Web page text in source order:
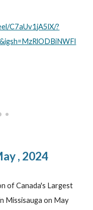
C7aUv1jA5lX/?
, 2024
of Canada's Largest
Missisauga on May